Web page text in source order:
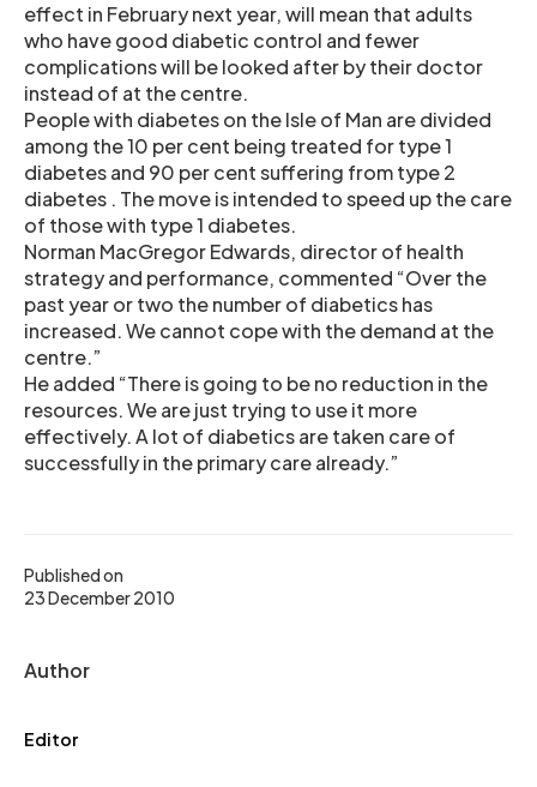
Published on
23 December 2010
Author
Editor
effect in February next year, will mean that adults
who have good diabetic control and fewer
complications will be looked after by their doctor
instead of at the centre.
People with diabetes on the Isle of Man are divided
among the 10 per cent being treated for type 1
diabetes and 90 per cent suffering from type 2
diabetes . The move is intended to speed up the care
of those with type 1 diabetes.
Norman MacGregor Edwards, director of health
strategy and performance, commented “Over the
past year or two the number of diabetics has
increased. We cannot cope with the demand at the
centre.”
He added “There is going to be no reduction in the
resources. We are just trying to use it more
effectively. A lot of diabetics are taken care of
successfully in the primary care already.”